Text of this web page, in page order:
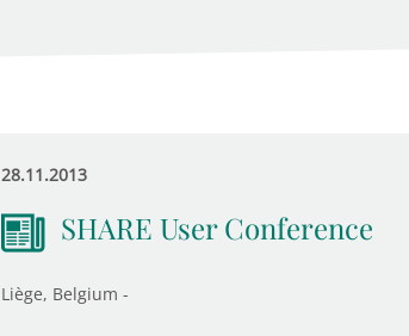
28.11.2013
SHARE User Conference
Liège, Belgium -